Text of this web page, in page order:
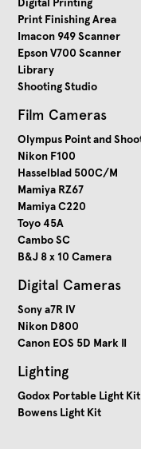
Digital Printing
Print Finishing Area
Imacon 949 Scanner
Epson V700 Scanner
Library
Shooting Studio
Film Cameras
Olympus Point and
Nikon F100
Hasselblad 500C/M
Mamiya RZ67
Mamiya C220
Toyo 45A
Cambo SC
B&J 8 x 10 Camera
Digital Cameras
Sony a7R IV
Nikon D800
Canon EOS 5D Mark II
Lighting
Godox Portable Light Kit
Bowens Light Kit